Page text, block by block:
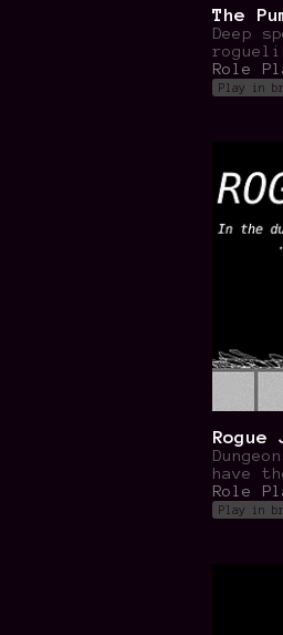
The
Deep
Role
Play in
have
Role
Play in